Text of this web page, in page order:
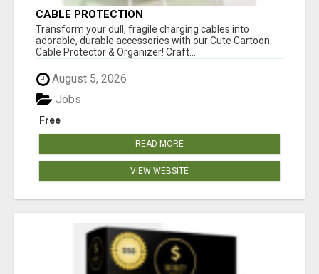
CABLE PROTECTION
Transform your dull, fragile charging cables into
adorable, durable accessories with our Cute Cartoon
Cable Protector & Organizer! Craft...
August 5, 2026
Free
Jobs
READ MORE
VIEW WEBSITE